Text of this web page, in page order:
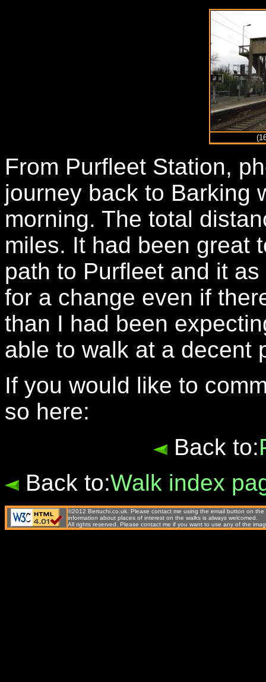
From Purfleet Station,
journey back to Barking
morning. The total
miles. It had been great
path to Purfleet and it
for a change even if
than I had been
able to walk at a decent
If you would like to
so here:
Back to:
Back to:Walk index
©2012 Bertuchi.co.uk. Please contact me using the email button on
information about places of interest on the walks is always welcomed.
All rights reserved. Please contact me if you want to use any of the